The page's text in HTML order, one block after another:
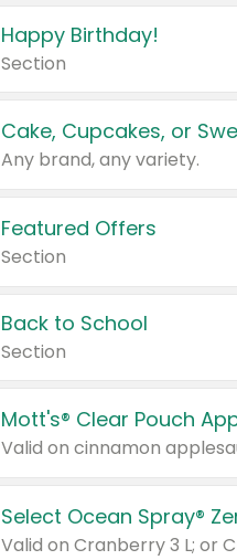
Happy Birthday!
Section
Cake, Cupcakes, or
Any brand, any variety.
Featured Offers
Section
Back to School
Section
Mott's® Clear Pouch
Select Ocean Spray®
Valid on Cranberry 3 L; or